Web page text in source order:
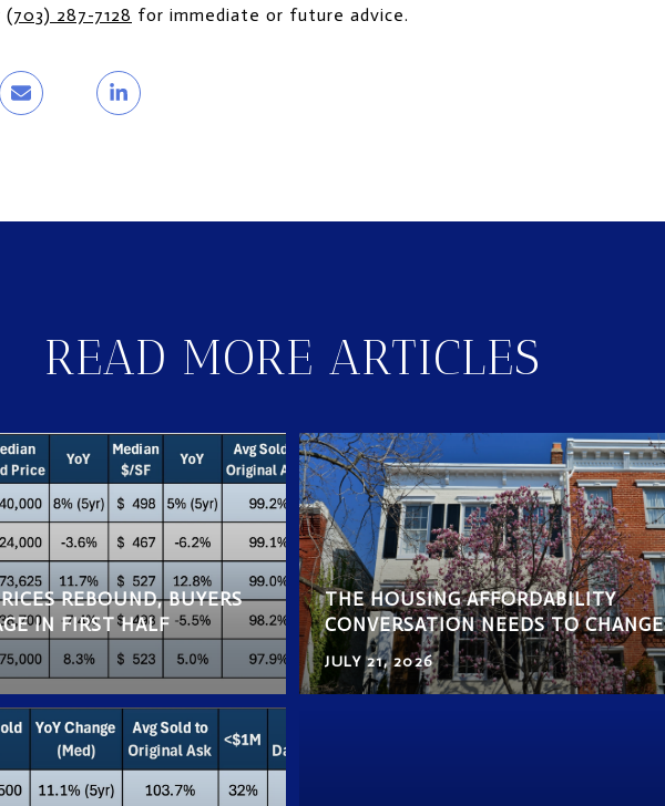
(703) 287-7128 for immediate or future advice.
READ MORE ARTICLES
REBOUND, BUYERS
IN FIRST HALF
THE HOUSING AFFORDABILITY
CONVERSATION NEEDS TO CHANGE
JULY 21, 2026